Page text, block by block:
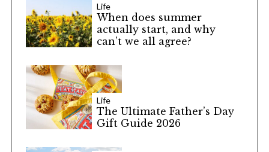
Life
When does summer
actually start, and why
can’t we all agree?
Life
The Ultimate Father’s Day
Gift Guide 2026